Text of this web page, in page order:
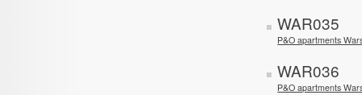
WAR035
P&O apartments
WAR036
P&O apartments